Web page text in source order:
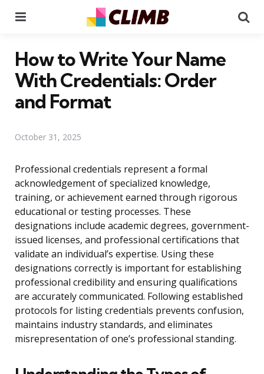
How to Write Your Name
With Credentials: Order
and Format
October 31, 2025
Professional credentials represent a formal
acknowledgement of specialized knowledge,
training, or achievement earned through rigorous
educational or testing processes. These
designations include academic degrees, government-
issued licenses, and professional certifications that
validate an individual’s expertise. Using these
designations correctly is important for establishing
professional credibility and ensuring qualifications
are accurately communicated. Following established
protocols for listing credentials prevents confusion,
maintains industry standards, and eliminates
misrepresentation of one’s professional standing.